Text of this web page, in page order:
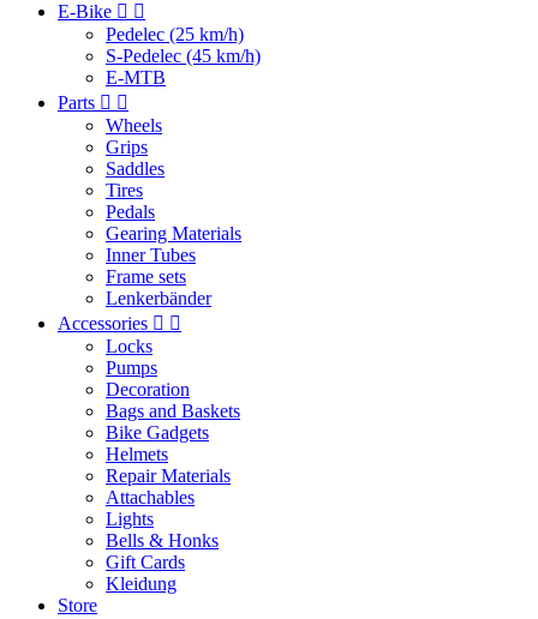
E-Bike  
Pedelec (25 km/h)
S-Pedelec (45 km/h)
E-MTB
Parts  
Wheels
Grips
Saddles
Tires
Pedals
Gearing Materials
Inner Tubes
Frame sets
Lenkerbänder
Accessories  
Locks
Pumps
Decoration
Bags and Baskets
Bike Gadgets
Helmets
Repair Materials
Attachables
Lights
Bells & Honks
Gift Cards
Kleidung
Store